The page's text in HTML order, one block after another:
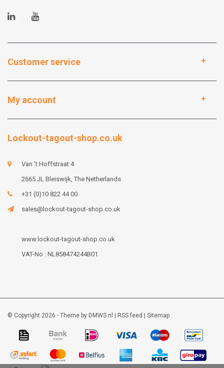
Customer service
My account
Lockout-tagout-shop.co.uk
Van 't Hoffstraat 4
2665 JL Bleiswijk, The Netherlands
+31 (0)10 822 44 00
sales@lockout-tagout-shop.co.uk
www.lockout-tagout-shop.co.uk
VAT-No : NL858474244B01
© Copyright 2026 - Theme by DMWS.nl RSS feed Sitemap